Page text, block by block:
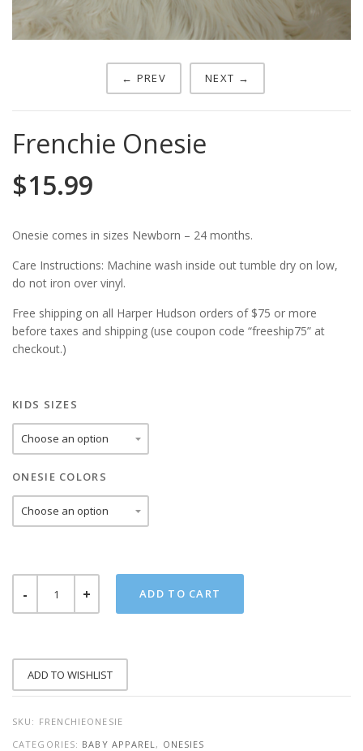
← PREV NEXT →
Frenchie Onesie
$15.99
Onesie comes in sizes Newborn – 24 months.
Care Instructions: Machine wash inside out tumble dry on low,
do not iron over vinyl.
Free shipping on all Harper Hudson orders of $75 or more
before taxes and shipping (use coupon code “freeship75” at
checkout.)
KIDS SIZES
ONESIE COLORS
ONESIE
QUANTITY
ADD TO CART
ADD TO WISHLIST
SKU: FRENCHIEONESIE
CATEGORIES: BABY APPAREL, ONESIES